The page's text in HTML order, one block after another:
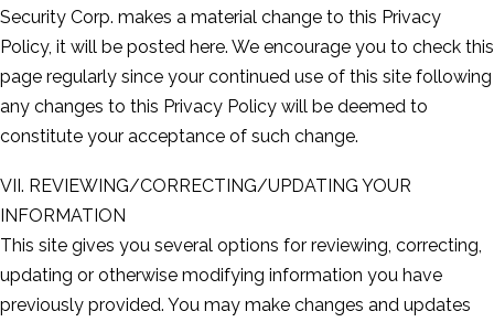
Security Corp. makes a material change to this Privacy
Policy, it will be posted here. We encourage you to check this
page regularly since your continued use of this site following
any changes to this Privacy Policy will be deemed to
constitute your acceptance of such change.
VII. REVIEWING/CORRECTING/UPDATING YOUR
INFORMATION
This site gives you several options for reviewing, correcting,
updating or otherwise modifying information you have
previously provided. You may make changes and updates